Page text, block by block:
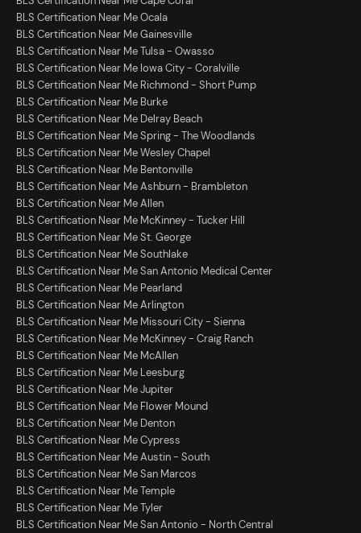
BLS Certification Near Me Ocala
BLS Certification Near Me Gainesville
BLS Certification Near Me Tulsa - Owasso
BLS Certification Near Me Iowa City - Coralville
BLS Certification Near Me Richmond - Short Pump
BLS Certification Near Me Burke
BLS Certification Near Me Delray Beach
BLS Certification Near Me Spring - The Woodlands
BLS Certification Near Me Wesley Chapel
BLS Certification Near Me Bentonville
BLS Certification Near Me Ashburn - Brambleton
BLS Certification Near Me Allen
BLS Certification Near Me McKinney - Tucker Hill
BLS Certification Near Me St. George
BLS Certification Near Me Southlake
BLS Certification Near Me San Antonio Medical Center
BLS Certification Near Me Pearland
BLS Certification Near Me Arlington
BLS Certification Near Me Missouri City - Sienna
BLS Certification Near Me McKinney - Craig Ranch
BLS Certification Near Me McAllen
BLS Certification Near Me Leesburg
BLS Certification Near Me Jupiter
BLS Certification Near Me Flower Mound
BLS Certification Near Me Denton
BLS Certification Near Me Cypress
BLS Certification Near Me Austin - South
BLS Certification Near Me San Marcos
BLS Certification Near Me Temple
BLS Certification Near Me Tyler
BLS Certification Near Me San Antonio - North Central